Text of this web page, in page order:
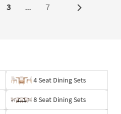
3 ... 7 Next
4 Seat Dining Sets
8 Seat Dining Sets